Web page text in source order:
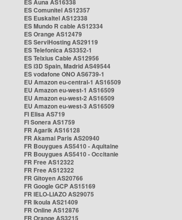
ES Auna AS16338
ES Comunitel AS12357
ES Euskaltel AS12338
ES Mundo R cable AS12334
ES Orange AS12479
ES ServiHosting AS29119
ES Telefonica AS3352-1
ES Telxius Cable AS12956
ES i3D Spain, Madrid AS49544
ES vodafone ONO AS6739-1
EU Amazon eu-central-1 AS16509
EU Amazon eu-west-1 AS16509
EU Amazon eu-west-2 AS16509
EU Amazon eu-west-3 AS16509
FI Elisa AS719
FI Sonera AS1759
FR Agarik AS16128
FR Akamai Paris AS20940
FR Bouygues AS5410 - Aquitaine
FR Bouygues AS5410 - Occitanie
FR Free AS12322
FR Free AS12322
FR Gitoyen AS20766
FR Google GCP AS15169
FR IELO-LIAZO AS29075
FR Ikoula AS21409
FR Online AS12876
FR Orange AS3215